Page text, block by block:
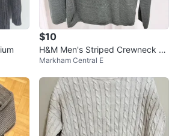
$10
H&M Men's Striped Crewneck S
weater - Green, Size S
Markham Central E